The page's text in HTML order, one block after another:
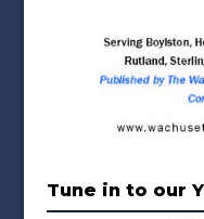
Tune in to our